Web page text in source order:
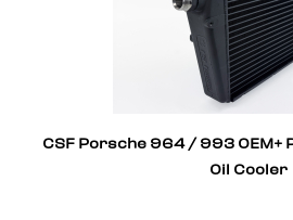
CSF Porsche 964 / 993
Oil Cooler